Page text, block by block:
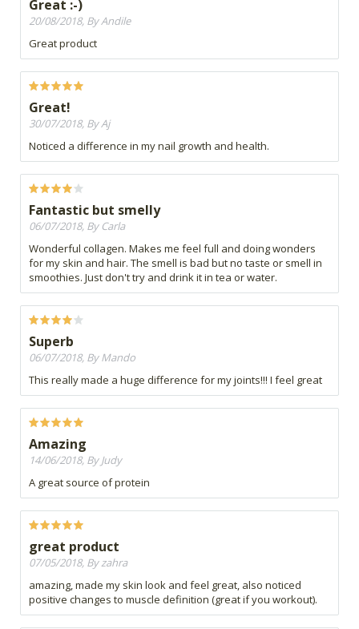
Great :-)
20/08/2018, By Andile
Great product
Great!
30/07/2018, By Aj
Noticed a difference in my nail growth and health.
Fantastic but smelly
06/07/2018, By Carla
Wonderful collagen. Makes me feel full and doing wonders
for my skin and hair. The smell is bad but no taste or smell in
smoothies. Just don't try and drink it in tea or water.
Superb
06/07/2018, By Mando
This really made a huge difference for my joints!!! I feel great
Amazing
14/06/2018, By Judy
A great source of protein
great product
07/05/2018, By zahra
amazing, made my skin look and feel great, also noticed
positive changes to muscle definition (great if you workout).